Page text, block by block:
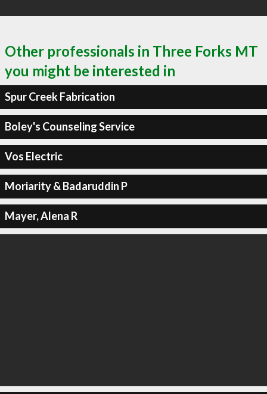
Other professionals in Three Forks MT
you might be interested in
Spur Creek Fabrication
Boley's Counseling Service
Vos Electric
Moriarity & Badaruddin P
Mayer, Alena R